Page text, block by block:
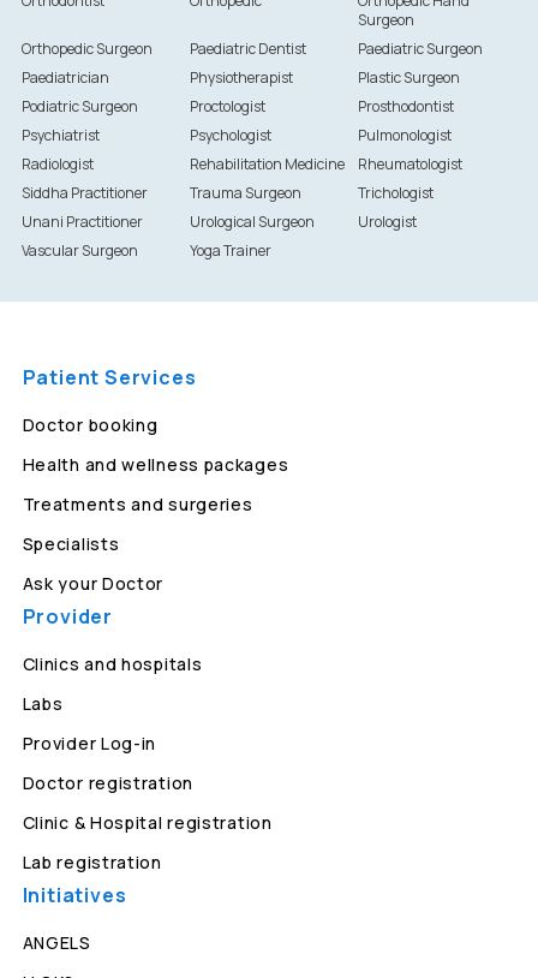
Surgeon
Orthopedic Surgeon
Paediatric Dentist
Paediatric Surgeon
Paediatrician
Physiotherapist
Plastic Surgeon
Podiatric Surgeon
Proctologist
Prosthodontist
Psychiatrist
Psychologist
Pulmonologist
Radiologist
Rehabilitation Medicine
Rheumatologist
Siddha Practitioner
Trauma Surgeon
Trichologist
Unani Practitioner
Urological Surgeon
Urologist
Vascular Surgeon
Yoga Trainer
Patient Services
Doctor booking
Health and wellness packages
Treatments and surgeries
Specialists
Ask your Doctor
Provider
Clinics and hospitals
Labs
Provider Log-in
Doctor registration
Clinic & Hospital registration
Lab registration
Initiatives
ANGELS